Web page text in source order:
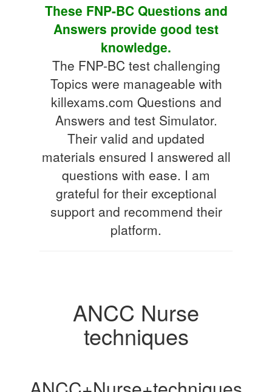
These FNP-BC Questions and
Answers provide good test
knowledge.
The FNP-BC test challenging
Topics were manageable with
killexams.com Questions and
Answers and test Simulator.
Their valid and updated
materials ensured I answered all
questions with ease. I am
grateful for their exceptional
support and recommend their
platform.
ANCC Nurse
techniques